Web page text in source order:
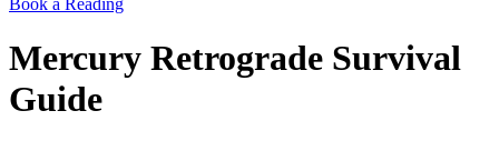
Book a Reading
Mercury Retrograde Survival
Guide